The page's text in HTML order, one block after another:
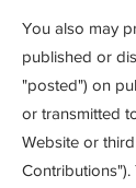
You also may
published or
"posted") on
or transmitted
Website or